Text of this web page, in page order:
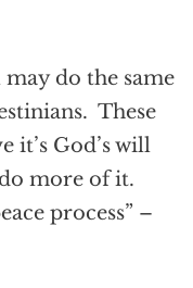
do the same
These
it’s God’s will
more of it.
process” –